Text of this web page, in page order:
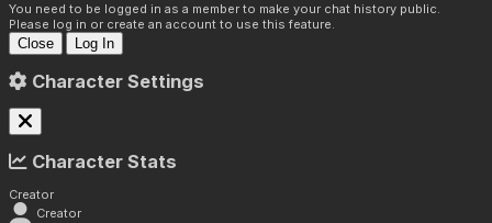
You need to be logged in as a member to make your chat history public.
Please log in or create an account to use this feature.
Close Log In
Character Settings
Character Stats
Creator
Creator